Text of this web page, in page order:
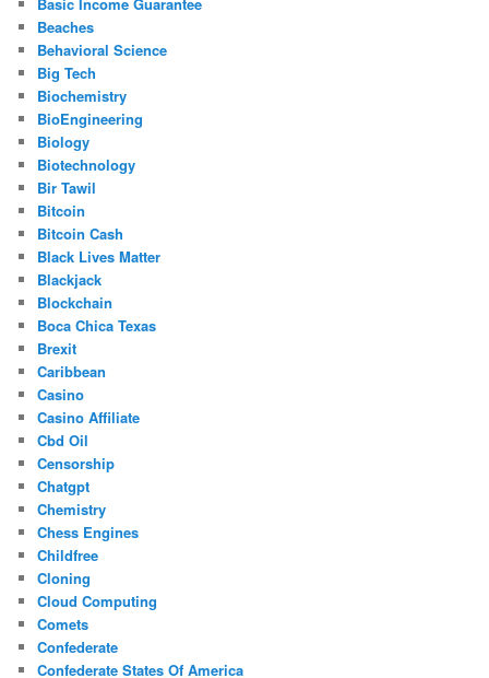
Beaches
Behavioral Science
Big Tech
Biochemistry
BioEngineering
Biology
Biotechnology
Bir Tawil
Bitcoin
Bitcoin Cash
Black Lives Matter
Blackjack
Blockchain
Boca Chica Texas
Brexit
Caribbean
Casino
Casino Affiliate
Cbd Oil
Censorship
Chatgpt
Chemistry
Chess Engines
Childfree
Cloning
Cloud Computing
Comets
Confederate
Confederate States Of America